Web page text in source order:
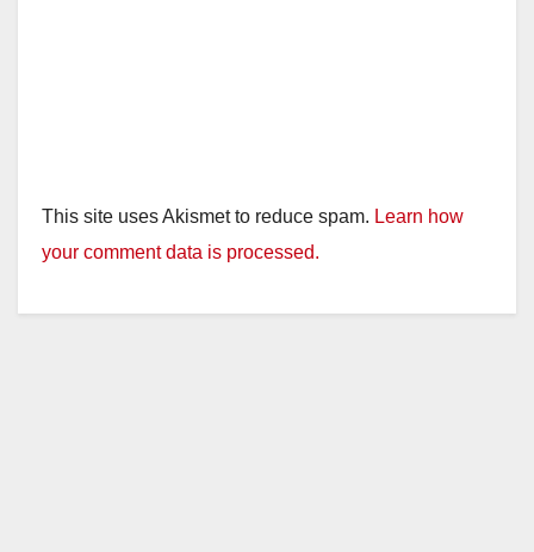
This site uses Akismet to reduce spam. Learn how
your comment data is processed.